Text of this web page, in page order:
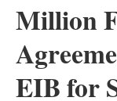
Million
EIB for